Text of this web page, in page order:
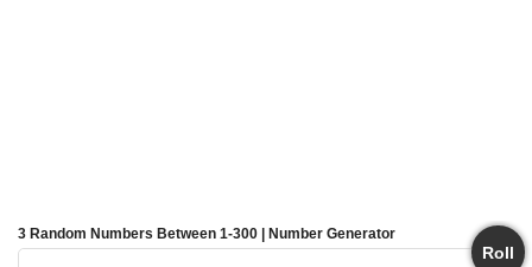
3 Random Numbers Between 1-300 | Number Generator
Roll